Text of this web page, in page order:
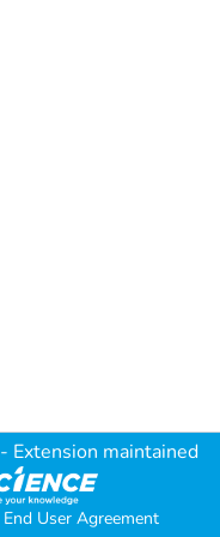
- Extension maintained
End User Agreement